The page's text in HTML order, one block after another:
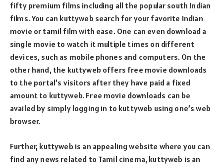
fifty premium films including all the popular south Indian
films. You can kuttyweb search for your favorite Indian
movie or tamil film with ease. One can even download a
single movie to watch it multiple times on different
devices, such as mobile phones and computers. On the
other hand, the kuttyweb offers free movie downloads
to the portal’s visitors after they have paid a fixed
amount to kuttyweb. Free movie downloads can be
availed by simply logging in to kuttyweb using one’s web
browser.
Further, kuttyweb is an appealing website where you can
find any news related to Tamil cinema, kuttyweb is an